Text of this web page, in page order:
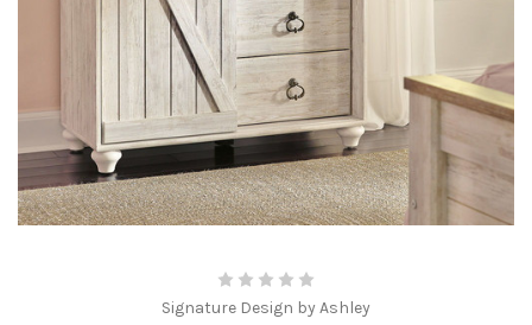
Signature Design by Ashley